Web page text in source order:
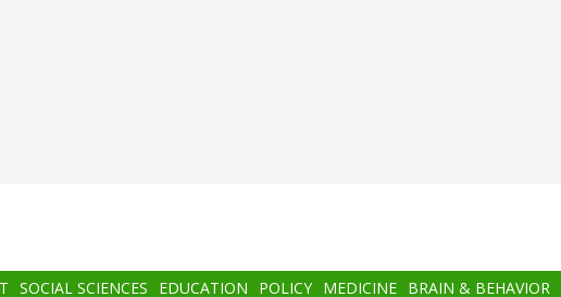
SOCIAL SCIENCES EDUCATION POLICY MEDICINE BRAIN & BEHAVIOR